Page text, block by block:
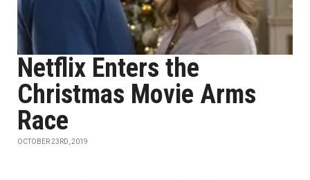
Netflix Enters the
Christmas Movie Arms
Race
OCTOBER 23RD, 2019